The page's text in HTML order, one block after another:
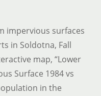
impervious surfaces
in Soldotna, Fall
map, “Lower
Surface 1984 vs
in the